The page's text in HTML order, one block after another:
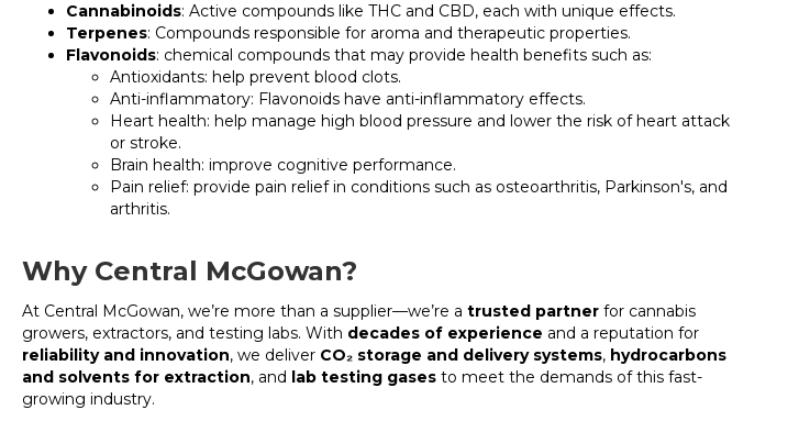
Cannabinoids: Active compounds like THC and CBD, each with unique effects.
Terpenes: Compounds responsible for aroma and therapeutic properties.
Flavonoids: chemical compounds that may provide health benefits such as:
Antioxidants: help prevent blood clots.
Anti-inflammatory: Flavonoids have anti-inflammatory effects.
Heart health: help manage high blood pressure and lower the risk of heart attack
or stroke.
Brain health: improve cognitive performance.
Pain relief: provide pain relief in conditions such as osteoarthritis, Parkinson's, and
arthritis.
Why Central McGowan?
At Central McGowan, we’re more than a supplier—we’re a trusted partner for cannabis
growers, extractors, and testing labs. With decades of experience and a reputation for
reliability and innovation, we deliver CO₂ storage and delivery systems, hydrocarbons
and solvents for extraction, and lab testing gases to meet the demands of this fast-
growing industry.